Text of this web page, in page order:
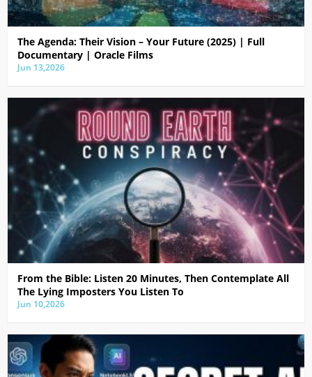
The Agenda: Their Vision – Your Future (2025) | Full
Documentary | Oracle Films
Jun 13,2026
From the Bible: Listen 20 Minutes, Then Contemplate All
The Lying Imposters You Listen To
Jun 10,2026